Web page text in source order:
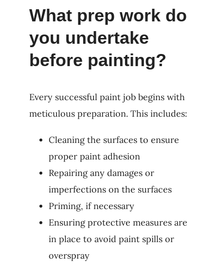
What prep work do
you undertake
before painting?
Every successful paint job begins with
meticulous preparation. This includes:
Cleaning the surfaces to ensure
proper paint adhesion
Repairing any damages or
imperfections on the surfaces
Priming, if necessary
Ensuring protective measures are
in place to avoid paint spills or
overspray